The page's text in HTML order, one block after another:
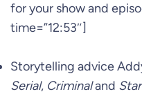
for your show and
time=”12:53″]
Storytelling advice
Serial, Criminaland